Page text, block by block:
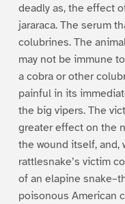
deadly as, the effect
jararaca. The serum
colubrines. The
may not be immune
a cobra or other
painful in its
the big vipers. The
greater effect on the
the wound itself, and,
rattlesnake’s victim
of an elapine
poisonous American